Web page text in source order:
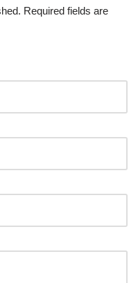
Required fields are